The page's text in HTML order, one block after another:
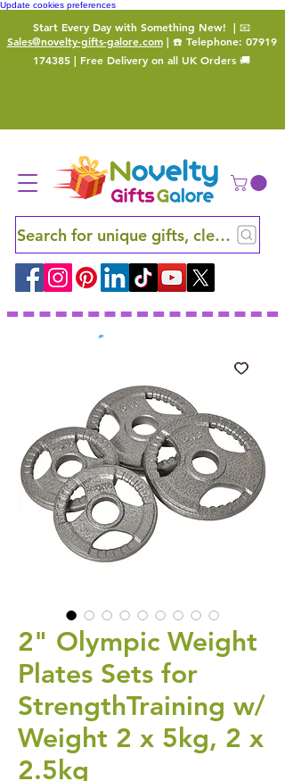
Update cookies preferences
Start Every Day with Something New! | 📧
Sales@novelty-gifts-galore.com| ☎️ Telephone: 07919
174385 | Free Delivery on all UK Orders 🚚
Search for unique gifts, clever finds
2" Olympic Weight
Plates Sets for
StrengthTraining w/
Weight 2 x 5kg, 2 x
2.5kg